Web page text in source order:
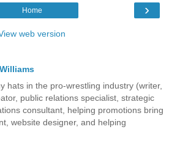
›
Home
web version
hats in the pro-wrestling industry (writer,
public relations specialist, strategic
consultant, helping promotions bring
website designer, and helping